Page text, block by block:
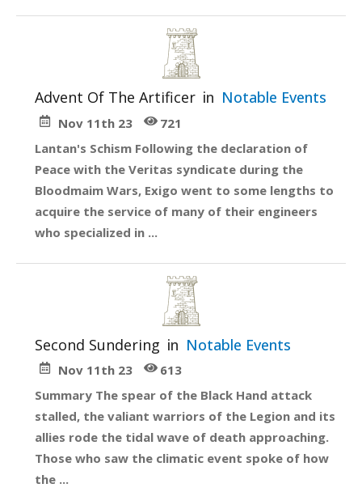
Advent Of The Artificer in Notable Events
Nov 11th 23
721
Lantan's Schism Following the declaration of
Peace with the Veritas syndicate during the
Bloodmaim Wars, Exigo went to some lengths to
acquire the service of many of their engineers
who specialized in ...
Second Sundering in Notable Events
Nov 11th 23
613
Summary The spear of the Black Hand attack
stalled, the valiant warriors of the Legion and its
allies rode the tidal wave of death approaching.
Those who saw the climatic event spoke of how
the ...